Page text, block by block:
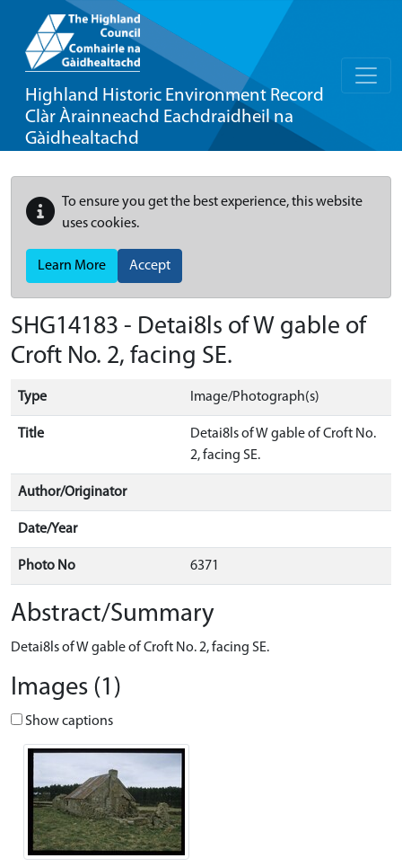
Highland Historic Environment Record
Clàr Àrainneachd Eachdraidheil na
Gàidhealtachd
To ensure you get the best experience, this website
uses cookies.
Learn More Accept
SHG14183 - Detai8ls of W gable of
Croft No. 2, facing SE.
Type Image/Photograph(s)
Title
Detai8ls of W gable of Croft No.
2, facing SE.
Author/Originator
Date/Year
Photo No 6371
Abstract/Summary
Detai8ls of W gable of Croft No. 2, facing SE.
Images (1)
Show captions